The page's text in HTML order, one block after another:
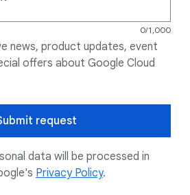
0/1,000
0 of 1000
news, product updates, event
offers about Google Cloud
request
data will be processed in
Privacy Policy.